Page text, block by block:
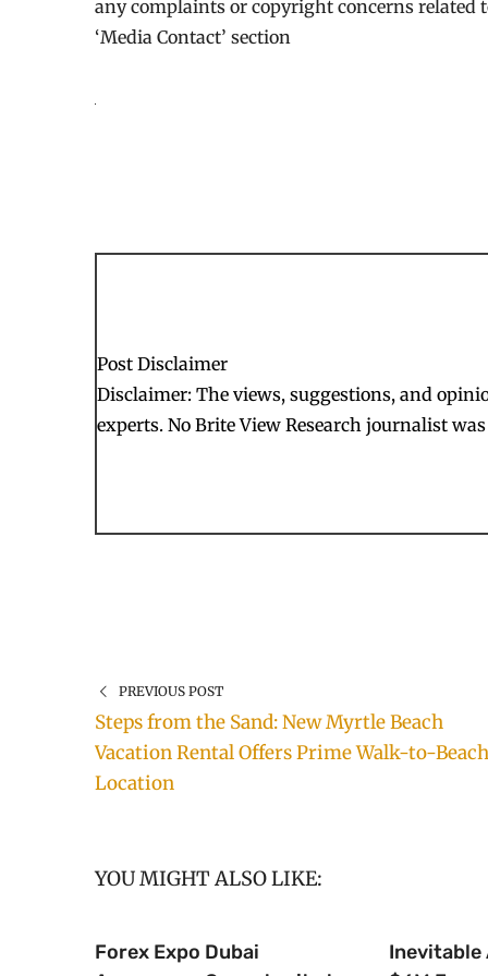
any complaints or copyright concerns related
‘Media Contact’ section
Post Disclaimer
Disclaimer: The views, suggestions, and
experts. No Brite View Research journalist
PREVIOUS POST
Steps from the Sand: New Myrtle Beach
Vacation Rental Offers Prime Walk-to-Beach
Location
YOU MIGHT ALSO LIKE:
Forex Expo Dubai
Inevitable